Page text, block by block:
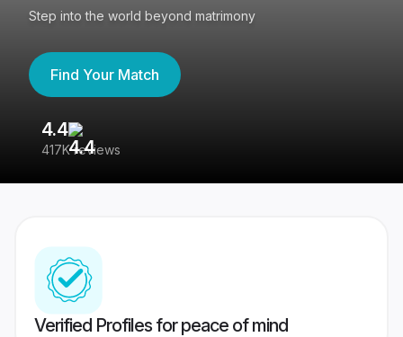
Step into the world beyond matrimony
Find Your Match
4.4
417K reviews
Verified Profiles for peace of mind